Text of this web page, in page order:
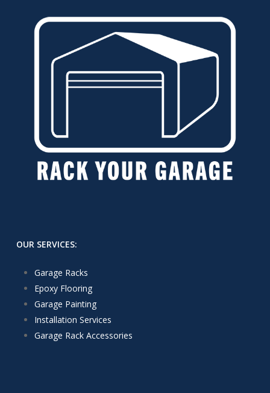
OUR SERVICES:
Garage Racks
Epoxy Flooring
Garage Painting
Installation Services
Garage Rack Accessories